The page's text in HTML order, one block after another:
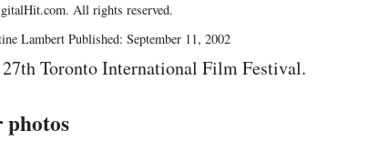
All rights reserved.
Lambert Published: September 11, 2002
Toronto International Film Festival.